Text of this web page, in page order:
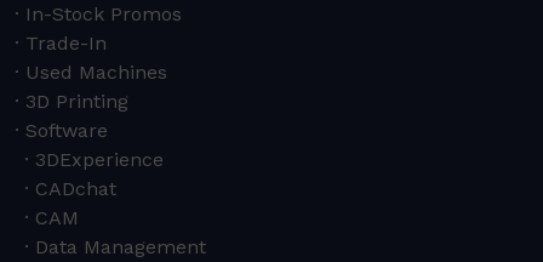
In-Stock Promos
Trade-In
Used Machines
3D Printing
Software
3DExperience
CADchat
CAM
Data Management